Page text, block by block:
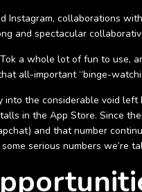
collaborations
and spectacular
a whole lot of fun to
all-important “binge-
the considerable void
in the App Store. Since
and that number
serious numbers we’re